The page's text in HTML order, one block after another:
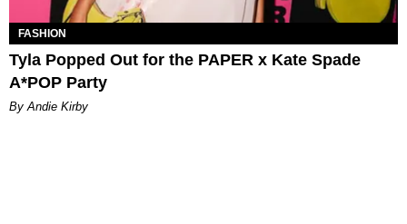
FASHION
Tyla Popped Out for the PAPER x Kate Spade
A*POP Party
By Andie Kirby